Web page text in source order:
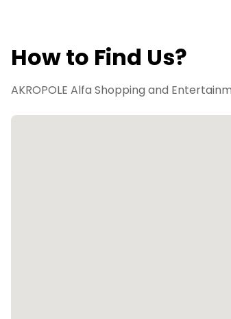
How to Find Us?
AKROPOLE Alfa Shopping and